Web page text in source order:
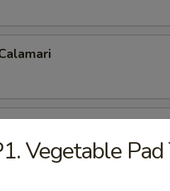
Vegetable Pad